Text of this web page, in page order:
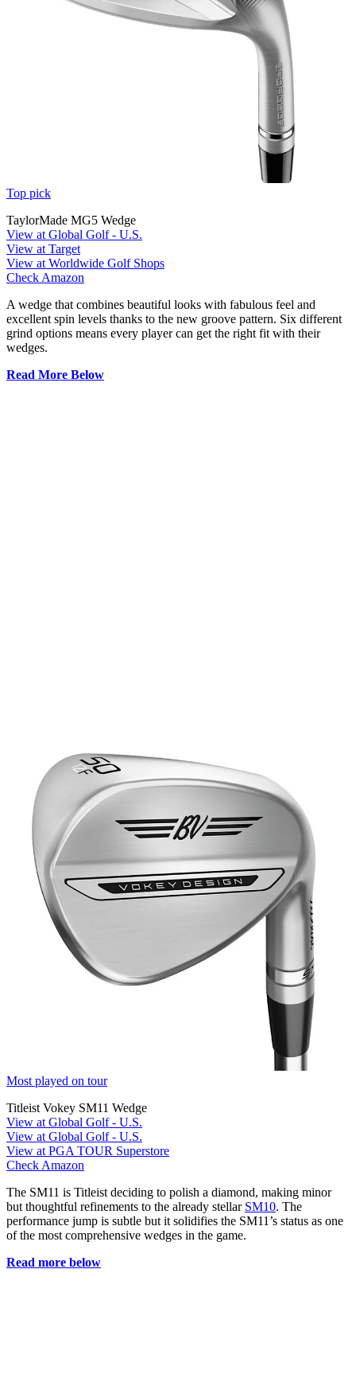
Top pick
TaylorMade MG5 Wedge
View at Global Golf - U.S.
View at Target
View at Worldwide Golf Shops
Check Amazon
A wedge that combines beautiful looks with fabulous feel and
excellent spin levels thanks to the new groove pattern. Six different
grind options means every player can get the right fit with their
wedges.
Read More Below
Most played on tour
Titleist Vokey SM11 Wedge
View at Global Golf - U.S.
View at Global Golf - U.S.
View at PGA TOUR Superstore
Check Amazon
The SM11 is Titleist deciding to polish a diamond, making minor
but thoughtful refinements to the already stellar SM10. The
performance jump is subtle but it solidifies the SM11’s status as one
of the most comprehensive wedges in the game.
Read more below